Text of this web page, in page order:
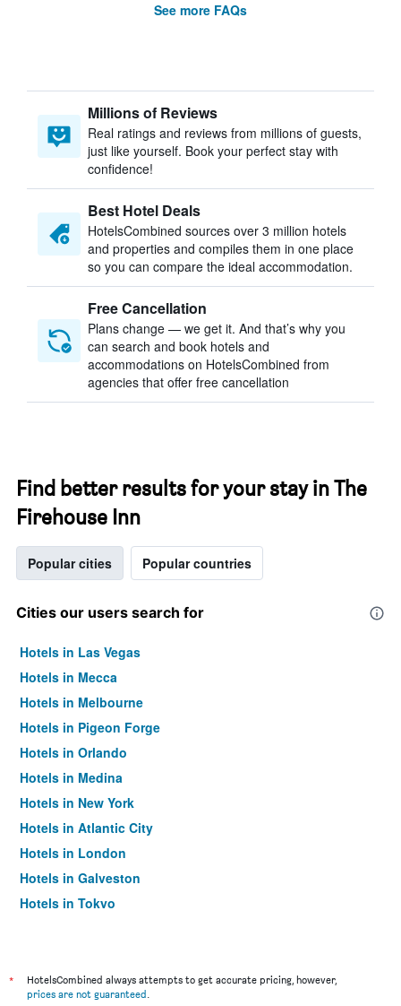
See more FAQs
Millions of Reviews
Real ratings and reviews from millions of guests,
just like yourself. Book your perfect stay with
confidence!
Best Hotel Deals
HotelsCombined sources over 3 million hotels
and properties and compiles them in one place
so you can compare the ideal accommodation.
Free Cancellation
Plans change — we get it. And that’s why you
can search and book hotels and
accommodations on HotelsCombined from
agencies that offer free cancellation
Find better results for your stay in The
Firehouse Inn
Popular cities Popular countries
Cities our users search for
Hotels in Las Vegas
Hotels in Mecca
Hotels in Melbourne
Hotels in Pigeon Forge
Hotels in Orlando
Hotels in Medina
Hotels in New York
Hotels in Atlantic City
Hotels in London
Hotels in Galveston
Hotels in Tokyo
*
HotelsCombined always attempts to get accurate pricing, however,
prices are not guaranteed.